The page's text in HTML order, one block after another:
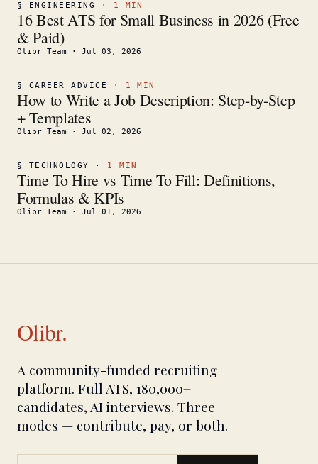
§ ENGINEERING · 1 MIN
16 Best ATS for Small Business in 2026 (Free
& Paid)
Olibr Team · Jul 03, 2026
§ CAREER ADVICE · 1 MIN
How to Write a Job Description: Step-by-Step
+ Templates
Olibr Team · Jul 02, 2026
§ TECHNOLOGY · 1 MIN
Time To Hire vs Time To Fill: Definitions,
Formulas & KPIs
Olibr Team · Jul 01, 2026
Olibr.
A community-funded recruiting
platform. Full ATS, 180,000+
candidates, AI interviews. Three
modes — contribute, pay, or both.